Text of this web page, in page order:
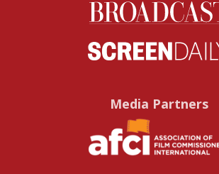
Media Partners